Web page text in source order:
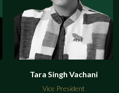
Tara Singh Vachani
Vice President